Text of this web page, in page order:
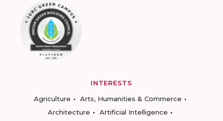
INTERESTS
Agriculture
Arts, Humanities & Commerce
Architecture
Artificial Intelligence